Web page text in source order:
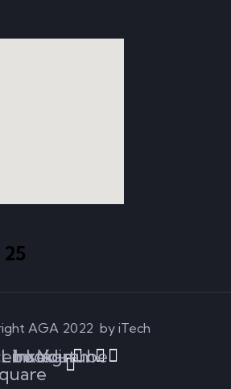
AGA 2022 by iTech
Linkedin
Instagram
Youtube